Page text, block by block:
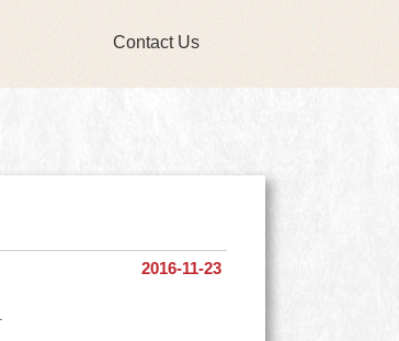
Contact Us
2016-11-23